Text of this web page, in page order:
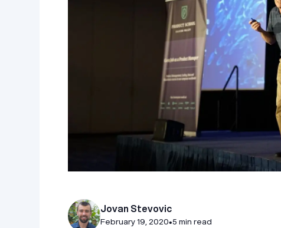
Jovan Stevovic
February 19, 2020•5 min read